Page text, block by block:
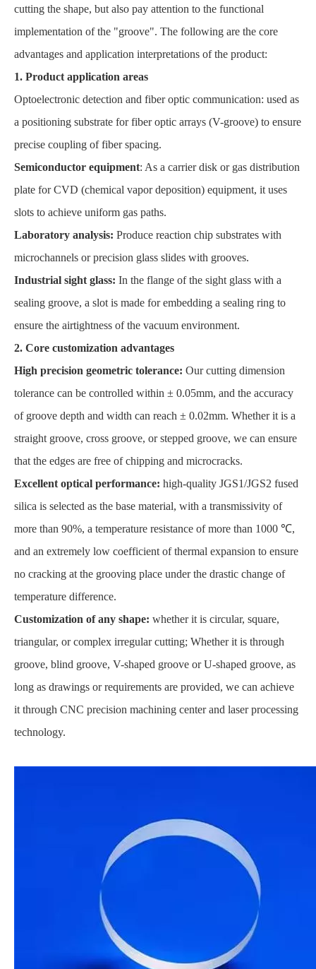
cutting the shape, but also pay attention to the functional
implementation of the "groove". The following are the core
advantages and application interpretations of the product:
1. Product application areas
Optoelectronic detection and fiber optic communication: used as
a positioning substrate for fiber optic arrays (V-groove) to ensure
precise coupling of fiber spacing.
Semiconductor equipment: As a carrier disk or gas distribution
plate for CVD (chemical vapor deposition) equipment, it uses
slots to achieve uniform gas paths.
Laboratory analysis: Produce reaction chip substrates with
microchannels or precision glass slides with grooves.
Industrial sight glass: In the flange of the sight glass with a
sealing groove, a slot is made for embedding a sealing ring to
ensure the airtightness of the vacuum environment.
2. Core customization advantages
High precision geometric tolerance: Our cutting dimension
tolerance can be controlled within ± 0.05mm, and the accuracy
of groove depth and width can reach ± 0.02mm. Whether it is a
straight groove, cross groove, or stepped groove, we can ensure
that the edges are free of chipping and microcracks.
Excellent optical performance: high-quality JGS1/JGS2 fused
silica is selected as the base material, with a transmissivity of
more than 90%, a temperature resistance of more than 1000 ℃,
and an extremely low coefficient of thermal expansion to ensure
no cracking at the grooving place under the drastic change of
temperature difference.
Customization of any shape: whether it is circular, square,
triangular, or complex irregular cutting; Whether it is through
groove, blind groove, V-shaped groove or U-shaped groove, as
long as drawings or requirements are provided, we can achieve
it through CNC precision machining center and laser processing
technology.